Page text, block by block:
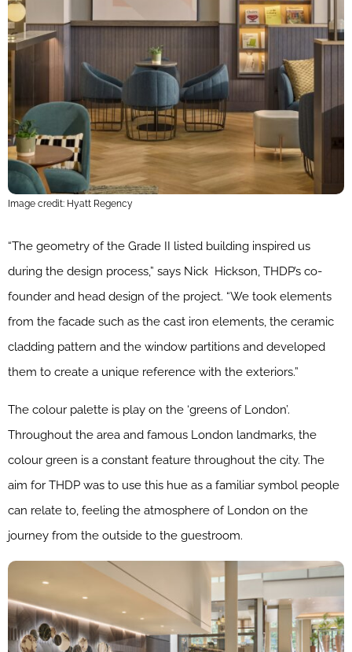
Image credit: Hyatt Regency
“The geometry of the Grade II listed building inspired us
during the design process,” says Nick Hickson, THDP’s co-
founder and head design of the project. “We took elements
from the facade such as the cast iron elements, the ceramic
cladding pattern and the window partitions and developed
them to create a unique reference with the exteriors.”
The colour palette is play on the ‘greens of London’.
Throughout the area and famous London landmarks, the
colour green is a constant feature throughout the city. The
aim for THDP was to use this hue as a familiar symbol people
can relate to, feeling the atmosphere of London on the
journey from the outside to the guestroom.